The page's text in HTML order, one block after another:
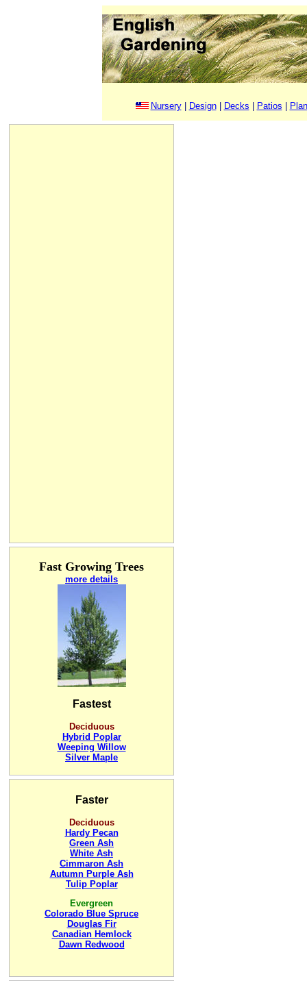
Nursery| Design| Decks Patios
Fast Growing Trees
more details
Fastest
Deciduous
Hybrid Poplar
Weeping Willow
Silver Maple
Faster
Deciduous
Hardy Pecan
Green Ash
White Ash
Cimmaron Ash
Autumn Purple Ash
Tulip Poplar
Evergreen
Colorado Blue Spruce
Douglas Fir
Canadian Hemlock
Dawn Redwood